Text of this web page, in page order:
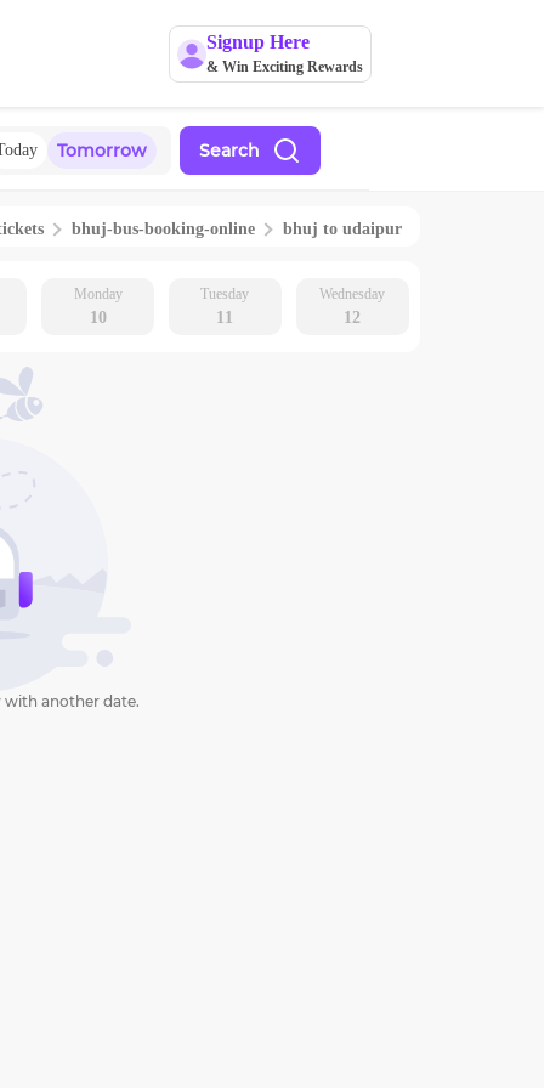
Signup Here
& Win Exciting Rewards
Tomorrow Search
bhuj-bus-booking-online bhuj to udaipur
Monday
10
Tuesday
11
Wednesday
12
with another date.